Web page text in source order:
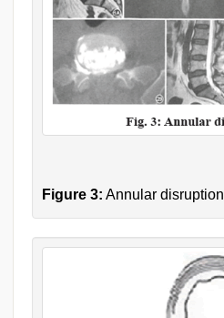
Figure 3: Annular disruption